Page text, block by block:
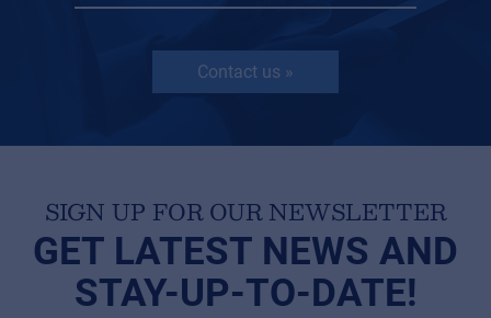
Contact us »
SIGN UP FOR OUR NEWSLETTER
GET LATEST NEWS AND
STAY-UP-TO-DATE!